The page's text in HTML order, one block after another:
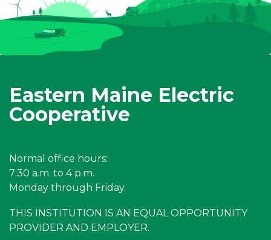
Eastern Maine Electric
Cooperative
Normal office hours:
7:30 a.m. to 4 p.m.
Monday through Friday.
THIS INSTITUTION IS AN EQUAL OPPORTUNITY
PROVIDER AND EMPLOYER.